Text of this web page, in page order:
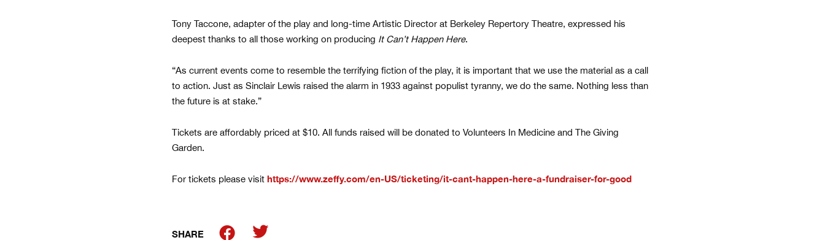
Tony Taccone, adapter of the play and long-time Artistic Director at Berkeley Repertory Theatre, expressed his
deepest thanks to all those working on producing It Can’t Happen Here.
“As current events come to resemble the terrifying fiction of the play, it is important that we use the material as a call
to action. Just as Sinclair Lewis raised the alarm in 1933 against populist tyranny, we do the same. Nothing less than
the future is at stake.”
Tickets are affordably priced at $10. All funds raised will be donated to Volunteers In Medicine and The Giving
Garden.
For tickets please visit https://www.zeffy.com/en-US/ticketing/it-cant-happen-here-a-fundraiser-for-good
SHARE